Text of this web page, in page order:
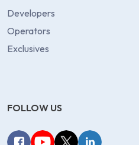
Developers
Operators
Exclusives
FOLLOW US